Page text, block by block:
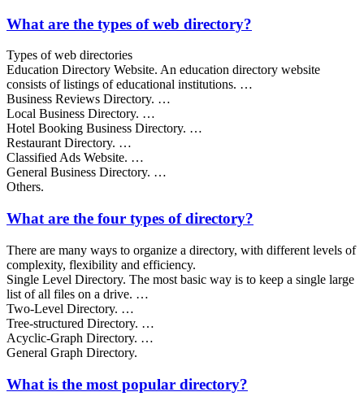
What are the types of web directory?
Types of web directories
Education Directory Website. An education directory website
consists of listings of educational institutions. …
Business Reviews Directory. …
Local Business Directory. …
Hotel Booking Business Directory. …
Restaurant Directory. …
Classified Ads Website. …
General Business Directory. …
Others.
What are the four types of directory?
There are many ways to organize a directory, with different levels of
complexity, flexibility and efficiency.
Single Level Directory. The most basic way is to keep a single large
list of all files on a drive. …
Two-Level Directory. …
Tree-structured Directory. …
Acyclic-Graph Directory. …
General Graph Directory.
What is the most popular directory?